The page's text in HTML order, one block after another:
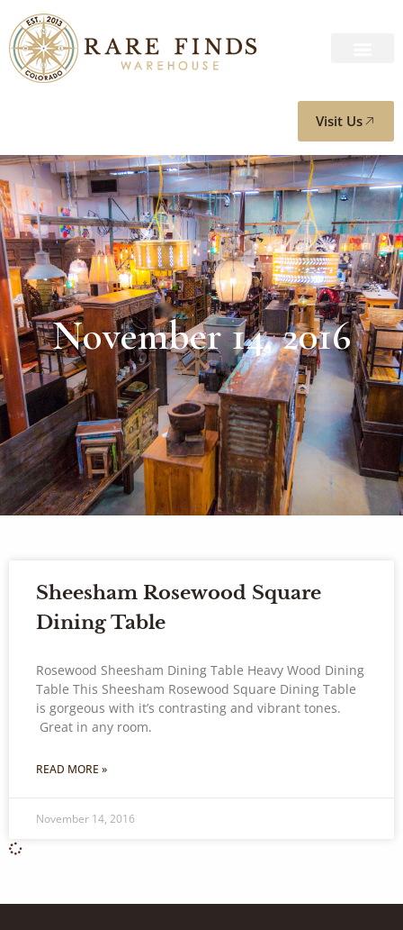
Visit Us
November 14, 2016
Sheesham Rosewood Square
Dining Table
Rosewood Sheesham Dining Table Heavy Wood Dining
Table This Sheesham Rosewood Square Dining Table
is gorgeous with it’s contrasting and vibrant tones.
Great in any room.
READ MORE »
November 14, 2016